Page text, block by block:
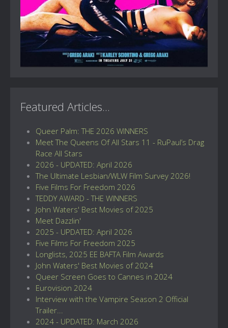
Featured Articles...
Queer Palm: THE 2026 WINNERS
Meet The Queens Of All Stars 11 - RuPaul’s Drag
Race All Stars
2026 - UPDATED: April 2026
The Ultimate Lesbian/WLW Film Survey 2026!
Five Films For Freedom 2026
TEDDY AWARD - THE WINNERS
John Waters' Best Movies of 2025
Meet Dazzlin'
2025 - UPDATED: April 2026
Five Films For Freedom 2025
Longlists, 2025 EE BAFTA Film Awards
John Waters' Best Movies of 2024
Queer Screen Goes to Cannes in 2024
Eurovision 2024
Interview with the Vampire Season 2 Official
Trailer...
2024 - UPDATED: March 2026